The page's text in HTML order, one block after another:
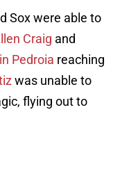
Sox were able to
Craig and
Pedroia reaching
was unable to
flying out to